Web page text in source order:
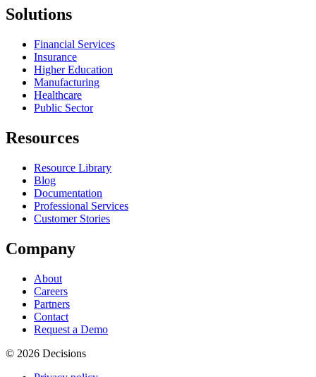
Solutions
Financial Services
Insurance
Higher Education
Manufacturing
Healthcare
Public Sector
Resources
Resource Library
Blog
Documentation
Professional Services
Customer Stories
Company
About
Careers
Partners
Contact
Request a Demo
© 2026 Decisions